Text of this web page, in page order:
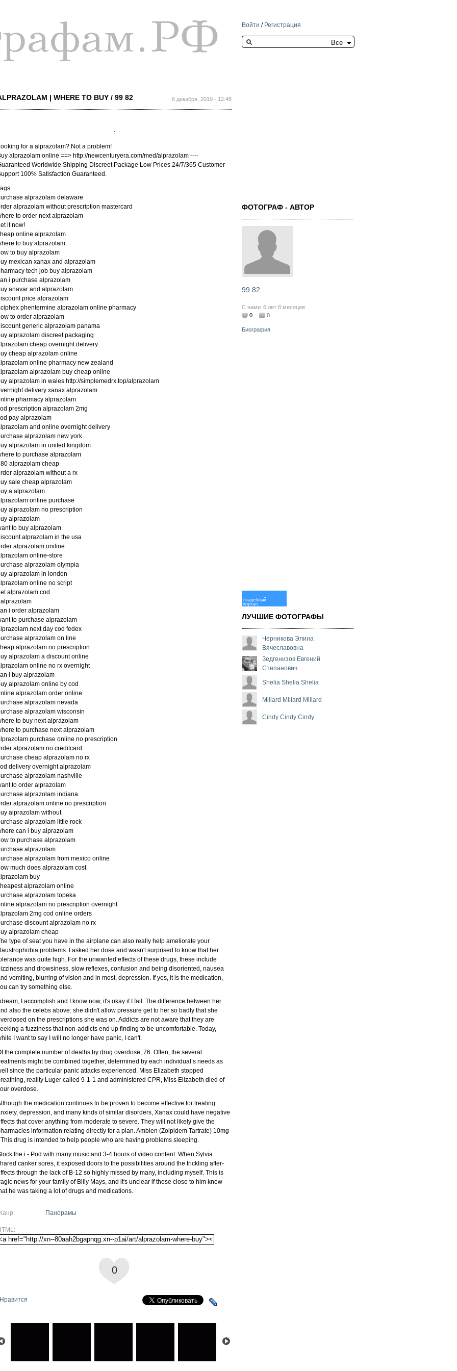
Войти / Регистрация
Search this site
6 декабря, 2019 - 12:48
| WHERE TO BUY / 99 82
for a alprazolam? Not a problem!
alprazolam online ==> http://newcenturyera.com/med/alprazolam ----
Worldwide Shipping Discreet Package Low Prices 24/7/365 Customer
100% Satisfaction Guaranteed.
alprazolam delaware
alprazolam without prescription mastercard
to order next alprazolam
it now!
online alprazolam
to buy alprazolam
to buy alprazolam
mexican xanax and alprazolam
tech job buy alprazolam
i purchase alprazolam
anavar and alprazolam
price alprazolam
phentermine alprazolam online pharmacy
to order alprazolam
generic alprazolam panama
alprazolam discreet packaging
cheap overnight delivery
cheap alprazolam online
online pharmacy new zealand
alprazolam buy cheap online
alprazolam in wales http://simplemedrx.top/alprazolam
delivery xanax alprazolam
pharmacy alprazolam
prescription alprazolam 2mg
pay alprazolam
and online overnight delivery
alprazolam new york
alprazolam in united kingdom
to purchase alprazolam
alprazolam cheap
alprazolam without a rx
sale cheap alprazolam
a alprazolam
online purchase
alprazolam no prescription
alprazolam
to buy alprazolam
alprazolam in the usa
alprazolam oniline
online-store
alprazolam olympia
alprazolam in london
online no script
alprazolam cod
i order alprazolam
to purchase alprazolam
next day cod fedex
alprazolam on line
alprazolam no prescription
alprazolam a discount online
online no rx overnight
i buy alprazolam
alprazolam online by cod
alprazolam order online
alprazolam nevada
alprazolam wisconsin
to buy next alprazolam
to purchase next alprazolam
purchase online no prescription
alprazolam no creditcard
cheap alprazolam no rx
delivery overnight alprazolam
alprazolam nashville
to order alprazolam
alprazolam indiana
alprazolam online no prescription
alprazolam without
alprazolam little rock
can i buy alprazolam
to purchase alprazolam
alprazolam
alprazolam from mexico online
much does alprazolam cost
buy
alprazolam online
alprazolam topeka
alprazolam no prescription overnight
2mg cod online orders
discount alprazolam no rx
alprazolam cheap
type of seat you have in the airplane can also really help ameliorate your
problems. I asked her dose and wasn't surprised to know that her
was quite high. For the unwanted effects of these drugs, these include
and drowsiness, slow reflexes, confusion and being disoriented, nausea
vomiting, blurring of vision and in most, depression. If yes, it is the medication,
can try something else.
I dream, I accomplish and I know now, it's okay if I fail. The difference between her
also the celebs above: she didn't allow pressure get to her so badly that she
on the prescriptions she was on. Addicts are not aware that they are
a fuzziness that non-addicts end up finding to be uncomfortable. Today,
I want to say I will no longer have panic, I can't.
the complete number of deaths by drug overdose, 76. Often, the several
might be combined together, determined by each individual’s needs as
since the particular panic attacks experienced. Miss Elizabeth stopped
reality Luger called 9-1-1 and administered CPR, Miss Elizabeth died of
overdose.
the medication continues to be proven to become effective for treating
depression, and many kinds of similar disorders, Xanax could have negative
that cover anything from moderate to severe. They will not likely give the
information relating directly for a plan. Ambien (Zolpidem Tartrate) 10mg
drug is intended to help people who are having problems sleeping.
the i - Pod with many music and 3-4 hours of video content. When Sylvia
canker sores, it exposed doors to the possibilities around the trickling after-
through the lack of B-12 so highly missed by many, including myself. This is
news for your family of Billy Mays, and it's unclear if those close to him knew
he was taking a lot of drugs and medications.
Панорамы
0
Нравится
ФОТОГРАФ - АВТОР
99 82
С нами 6 лет 8 месяцев
0
0
Биография
свадебный
портал
ЛУЧШИЕ ФОТОГРАФЫ
Черникова Элина
Вячеславовна
Зедгенизов Евгений
Степанович
Shelia Shelia Shelia
Millard Millard Millard
Cindy Cindy Cindy